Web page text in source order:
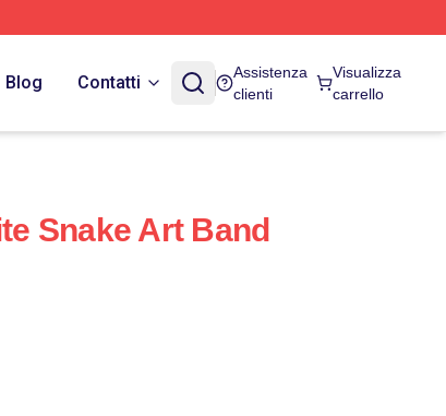
Blog Contatti
Assistenza
clienti
Visualizza
carrello
Snake Art Band